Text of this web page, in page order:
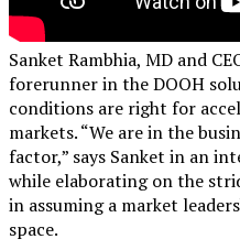
Sanket Rambhia, MD and
forerunner in the DOOH
conditions are right for
markets. “We are in the
factor,” says Sanket in an
while elaborating on the
in assuming a market
space.